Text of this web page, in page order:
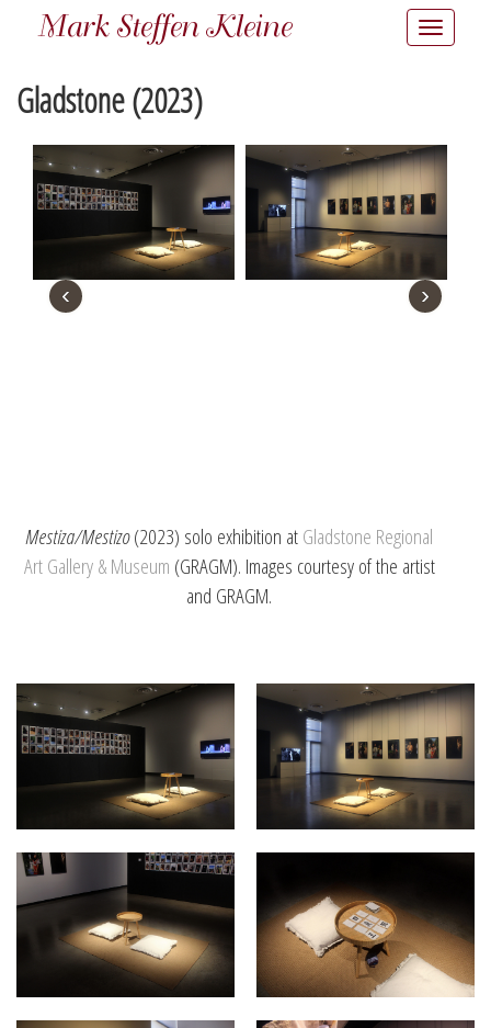
Toggle
Mark Steffen Kleine
Gladstone (2023)
‹ ›
Mestiza/Mestizo(2023) solo exhibition atGladstone Regional
Art Gallery & Museum (GRAGM). Images courtesy of the artist
and GRAGM.